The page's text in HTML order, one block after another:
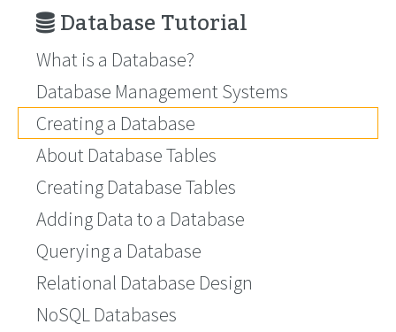
Database Tutorial
What is a Database?
Database Management Systems
Creating a Database
About Database Tables
Creating Database Tables
Adding Data to a Database
Querying a Database
Relational Database Design
NoSQL Databases